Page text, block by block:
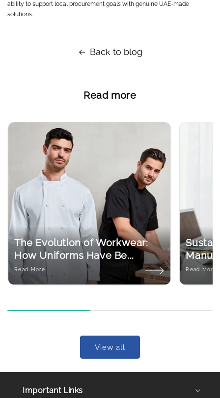
ability to support local procurement goals with genuine UAE-made
solutions.
Back to blog
Read more
The Evolution of Workwear:
How Uniforms Have Be...
Read More Read More
View all
Important Links